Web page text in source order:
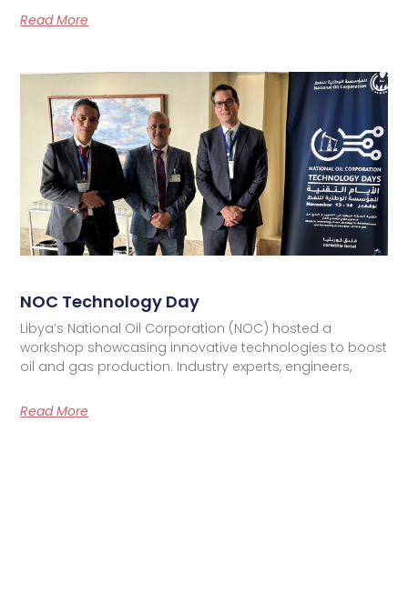
Read More
NOC Technology Day
Libya’s National Oil Corporation (NOC) hosted a
workshop showcasing innovative technologies to boost
oil and gas production. Industry experts, engineers,
Read More